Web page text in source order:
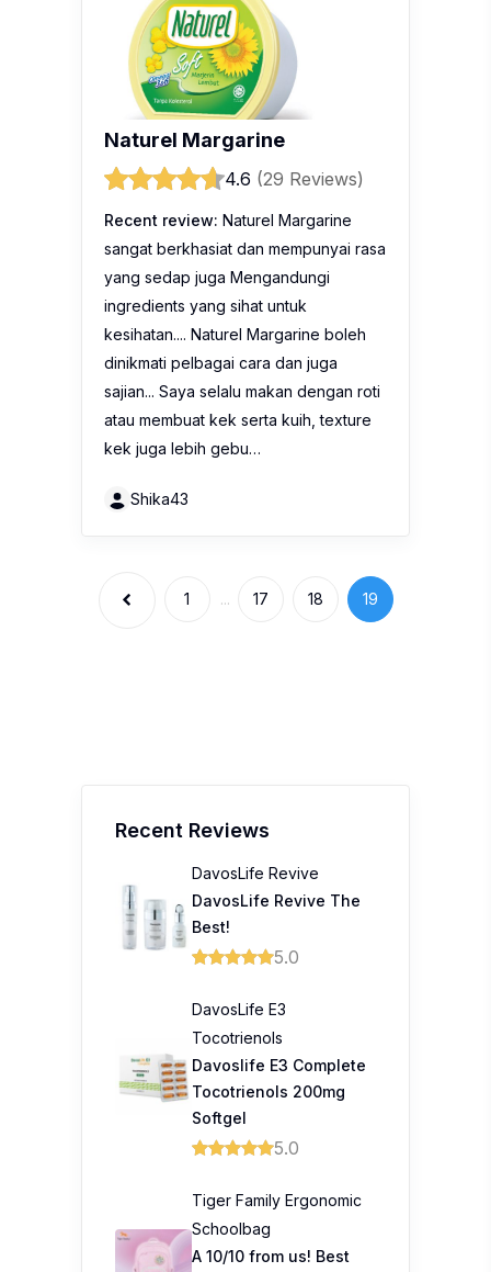
Naturel Margarine
4.6 (29 Reviews)
Recent review: Naturel Margarine
sangat berkhasiat dan mempunyai rasa
yang sedap juga Mengandungi
ingredients yang sihat untuk
kesihatan.... Naturel Margarine boleh
dinikmati pelbagai cara dan juga
sajian... Saya selalu makan dengan roti
atau membuat kek serta kuih, texture
kek juga lebih gebu…
Shika43
1 ... 17 18 19
Recent Reviews
DavosLife Revive
DavosLife Revive The
Best!
5.0
DavosLife E3
Tocotrienols
Davoslife E3 Complete
Tocotrienols 200mg
Softgel
5.0
Tiger Family Ergonomic
Schoolbag
A 10/10 from us! Best